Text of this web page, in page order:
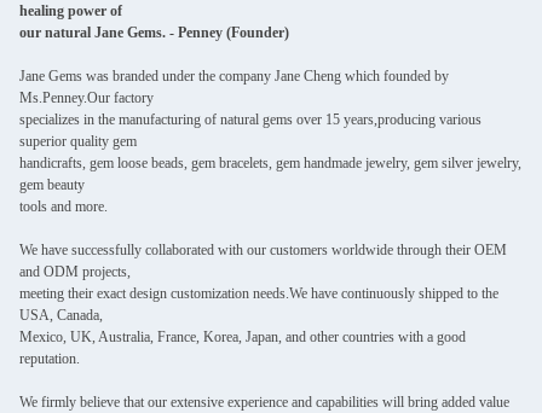
healing power of
our natural Jane Gems. - Penney (Founder)
Jane Gems was branded under the company Jane Cheng which founded by
Ms.Penney.Our factory
specializes in the manufacturing of natural gems over 15 years,producing various
superior quality gem
handicrafts, gem loose beads, gem bracelets, gem handmade jewelry, gem silver jewelry,
gem beauty
tools and more.
We have successfully collaborated with our customers worldwide through their OEM
and ODM projects,
meeting their exact design customization needs.We have continuously shipped to the
USA, Canada,
Mexico, UK, Australia, France, Korea, Japan, and other countries with a good
reputation.
We firmly believe that our extensive experience and capabilities will bring added value